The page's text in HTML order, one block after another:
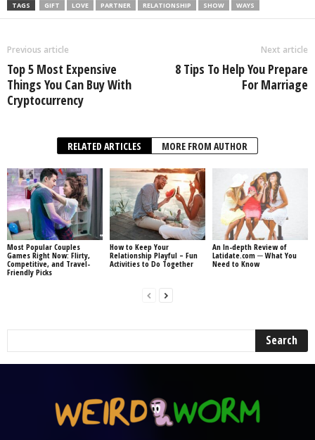
TAGS GIFT LOVE PARTNER RELATIONSHIP SHOW WAYS
Previous article
Top 5 Most Expensive
Things You Can Buy With
Cryptocurrency
Next article
8 Tips To Help You Prepare
For Marriage
RELATED ARTICLES MORE FROM AUTHOR
Most Popular Couples
Games Right Now: Flirty,
Competitive, and Travel-
Friendly Picks
How to Keep Your
Relationship Playful – Fun
Activities to Do Together
An In-depth Review of
Latidate.com ─ What You
Need to Know